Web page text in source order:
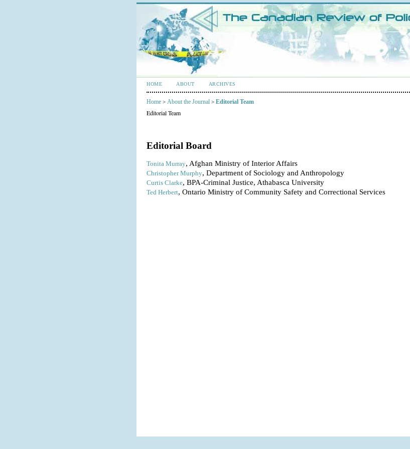
HOME ABOUT ARCHIVES
Home > About the Journal > Editorial Team
Editorial Team
Editorial Board
Tonita Murray, Afghan Ministry of Interior Affairs
Christopher Murphy, Department of Sociology and Anthropology
Curtis Clarke, BPA-Criminal Justice, Athabasca University
Ted Herbert, Ontario Ministry of Community Safety and Correctional Services